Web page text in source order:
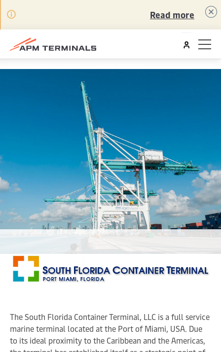
Read more
The South Florida Container Terminal, LLC is a full service
marine terminal located at the Port of Miami, USA. Due
to its ideal proximity to the Caribbean and the Americas,